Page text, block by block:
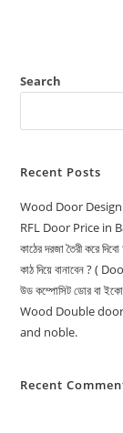
Search
Recent Posts
Wood Door Design
RFL Door Price in
কাঠের দরজা তৈরী করে
কাঠ দিয়ে বানাবেন
উড কম্পোসিট ডোর বা ইকো
Wood Double
and noble.
Recent